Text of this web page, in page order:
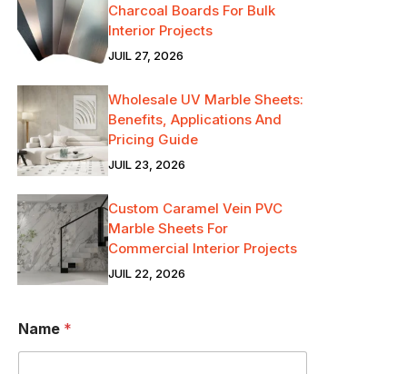
Charcoal Boards For Bulk
Interior Projects
JUIL 27, 2026
Wholesale UV Marble Sheets:
Benefits, Applications And
Pricing Guide
JUIL 23, 2026
Custom Caramel Vein PVC
Marble Sheets For
Commercial Interior Projects
JUIL 22, 2026
Name *